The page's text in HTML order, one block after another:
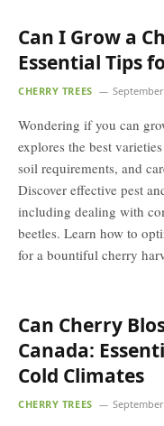
Can I Grow a
Essential Tips
CHERRY TREES
Wondering if you can
explores the best
soil requirements, and
Discover effective pest
including dealing with
beetles. Learn how to
for a bountiful cherry
Can Cherry
Canada:
Cold Climates
CHERRY TREES